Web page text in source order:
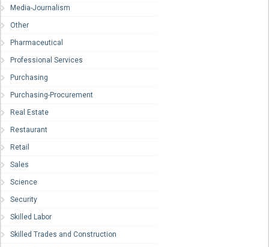
Media-Journalism
Other
Pharmaceutical
Professional Services
Purchasing
Purchasing-Procurement
Real Estate
Restaurant
Retail
Sales
Science
Security
Skilled Labor
Skilled Trades and Construction